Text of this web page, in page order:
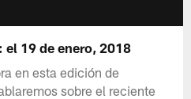
19 de enero, 2018
en esta edición de
sobre el reciente